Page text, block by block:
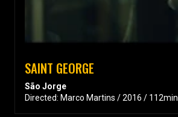
SAINT GEORGE
São Jorge
Directed: Marco Martins / 2016 / 112min